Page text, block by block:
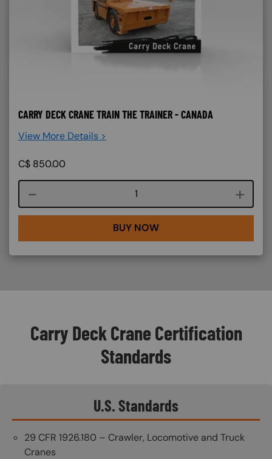
CARRY DECK CRANE TRAIN THE TRAINER - CANADA
View More Details >
C$ 850.00
Course quantity
BUY NOW
Carry Deck Crane Certification
Standards
U.S. Standards
29 CFR 1926.180 – Crawler, Locomotive and Truck
Cranes